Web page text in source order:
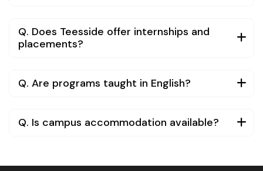
Q. Does Teesside offer internships and
placements?
Q. Are programs taught in English?
Q. Is campus accommodation available?